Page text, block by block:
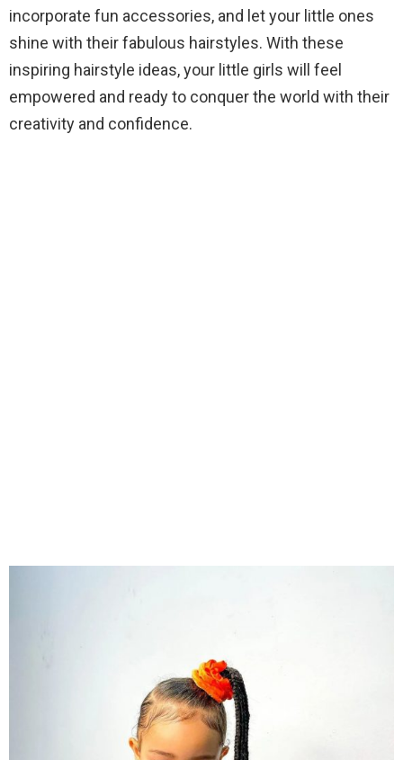
incorporate fun accessories, and let your little ones
shine with their fabulous hairstyles. With these
inspiring hairstyle ideas, your little girls will feel
empowered and ready to conquer the world with their
creativity and confidence.